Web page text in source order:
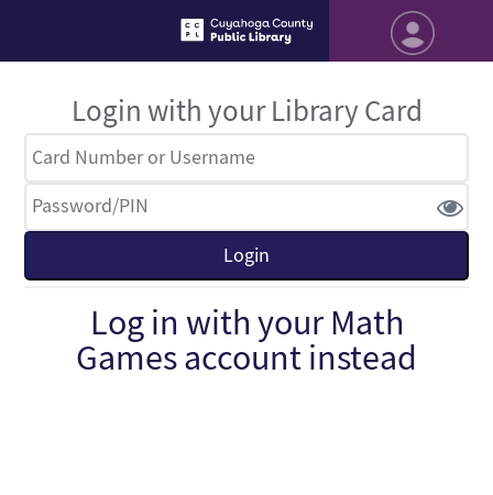
Login with your Library Card
Log in with your Math
Games account instead